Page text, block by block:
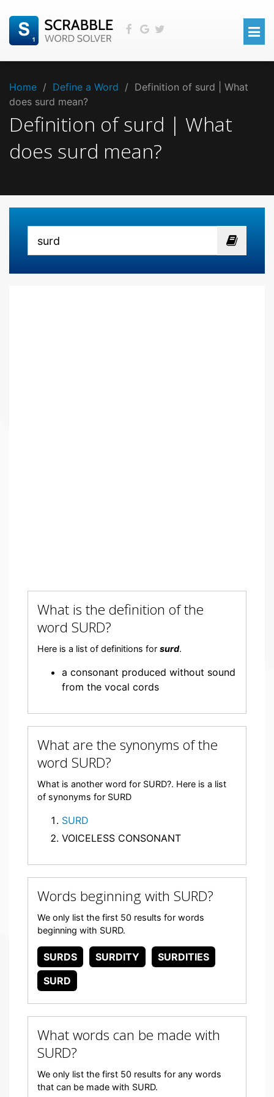
Home / Define a Word / Definition of surd | What
does surd mean?
Definition of surd | What
does surd mean?
What is the definition of the
word SURD?
Here is a list of definitions for surd.
a consonant produced without sound
from the vocal cords
What are the synonyms of the
word SURD?
What is another word for SURD?. Here is a list
of synonyms for SURD
SURD
VOICELESS CONSONANT
Words beginning with SURD?
We only list the first 50 results for words
beginning with SURD.
SURDS SURDITY
SURDITIES
SURD
What words can be made with
SURD?
We only list the first 50 results for any words
that can be made with SURD.